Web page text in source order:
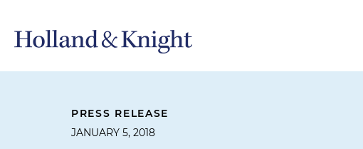
PRESS RELEASE
JANUARY 5, 2018